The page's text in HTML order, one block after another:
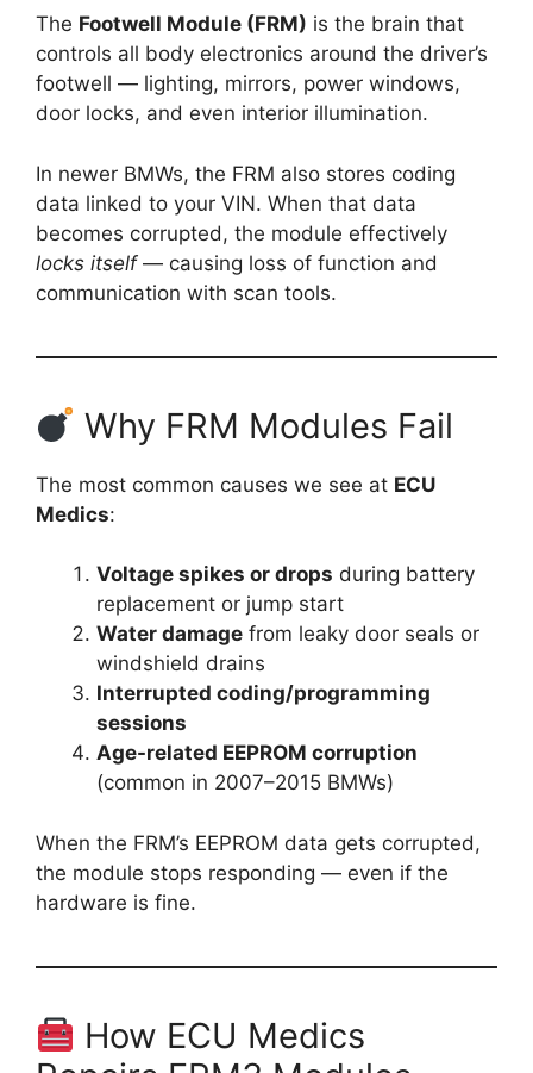
The Footwell Module (FRM) is the brain that
controls all body electronics around the driver’s
footwell — lighting, mirrors, power windows,
door locks, and even interior illumination.
In newer BMWs, the FRM also stores coding
data linked to your VIN. When that data
becomes corrupted, the module effectively
locks itself— causing loss of function and
communication with scan tools.
Why FRM Modules Fail
The most common causes we see at ECU
Medics:
Voltage spikes or drops during battery
replacement or jump start
Water damage from leaky door seals or
windshield drains
Interrupted coding/programming
sessions
Age-related EEPROM corruption
(common in 2007–2015 BMWs)
When the FRM’s EEPROM data gets corrupted,
the module stops responding — even if the
hardware is fine.
How ECU Medics